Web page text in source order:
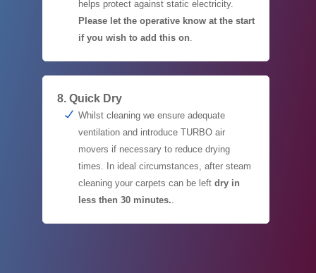
helps protect against static electricity.
Please let the operative know at the start
if you wish to add this on.
8. Quick Dry
Whilst cleaning we ensure adequate
ventilation and introduce TURBO air
movers if necessary to reduce drying
times. In ideal circumstances, after steam
cleaning your carpets can be left dry in
less then 30 minutes..